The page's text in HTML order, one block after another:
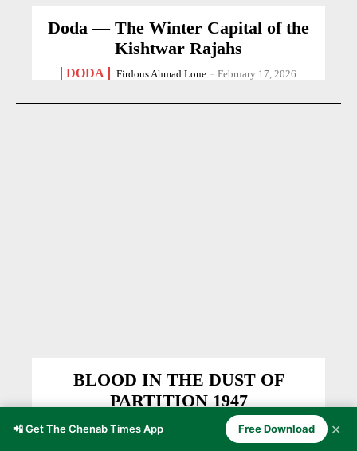
Doda — The Winter Capital of the
Kishtwar Rajahs
DODA Firdous Ahmad Lone - February 17, 2026
BLOOD IN THE DUST OF
PARTITION 1947
EDITOR'S PICKS - December 13, 2025
📲 Get The Chenab Times App Free Download ✕